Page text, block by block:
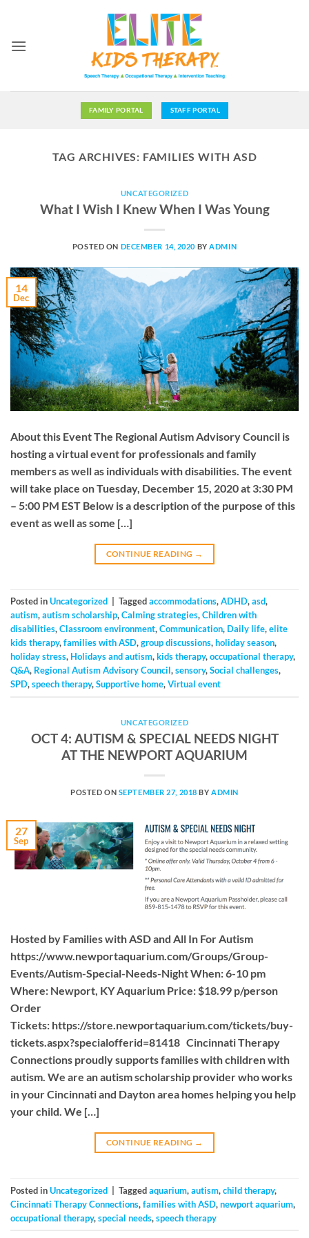
content
FAMILY PORTAL STAFF PORTAL
TAG ARCHIVES: FAMILIES WITH ASD
UNCATEGORIZED
What I Wish I Knew When I Was Young
POSTED ON DECEMBER 14, 2020 BY ADMIN
14
Dec
About this Event The Regional Autism Advisory Council is
hosting a virtual event for professionals and family
members as well as individuals with disabilities. The event
will take place on Tuesday, December 15, 2020 at 3:30 PM
– 5:00 PM EST Below is a description of the purpose of this
event as well as some […]
CONTINUE READING →
Posted inUncategorized Taggedaccommodations,ADHD,asd,
autism,autism scholarship,Calming strategies,Children with
disabilities,Classroom environment,Communication, Daily life,elite
kids therapy,families with ASD,group discussions,holiday season,
holiday stress, Holidays and autism,kids therapy,occupational therapy,
Q&A, Regional Autism Advisory Council,sensory,Social challenges,
SPD,speech therapy,Supportive home,Virtual event
UNCATEGORIZED
OCT 4: AUTISM & SPECIAL NEEDS NIGHT
AT THE NEWPORT AQUARIUM
POSTED ON SEPTEMBER 27, 2018 BYADMIN
27
Sep
Hosted by Families with ASD and All In For Autism
https://www.newportaquarium.com/Groups/Group-
Events/Autism-Special-Needs-Night When: 6-10 pm
Where: Newport, KY Aquarium Price: $18.99 p/person
Order
Tickets: https://store.newportaquarium.com/tickets/buy-
tickets.aspx?specialofferid=81418 Cincinnati Therapy
Connections proudly supports families with children with
autism. We are an autism scholarship provider who works
in your Cincinnati and Dayton area homes helping you help
your child. We […]
CONTINUE READING →
Posted inUncategorized Taggedaquarium,autism,child therapy,
Cincinnati Therapy Connections,families with ASD,newport aquarium,
occupational therapy,special needs,speech therapy